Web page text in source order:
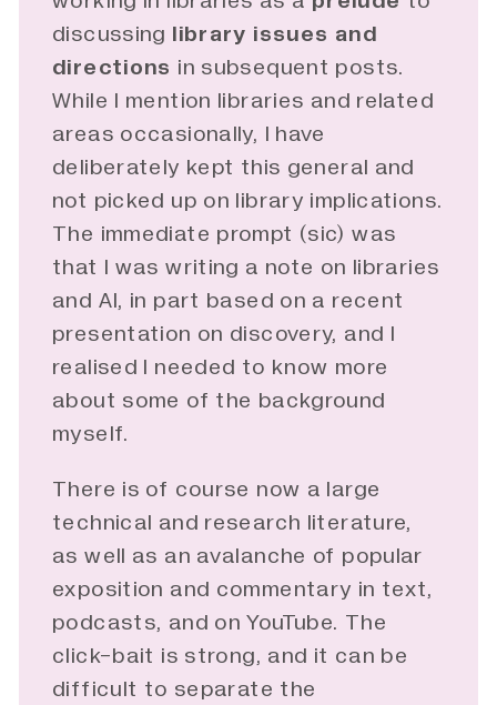
discussing library issues and
directions in subsequent posts.
While I mention libraries and related
areas occasionally, I have
deliberately kept this general and
not picked up on library implications.
The immediate prompt (sic) was
that I was writing a note on libraries
and AI, in part based on a recent
presentation on discovery, and I
realised I needed to know more
about some of the background
myself.
There is of course now a large
technical and research literature,
as well as an avalanche of popular
exposition and commentary in text,
podcasts, and on YouTube. The
click-bait is strong, and it can be
difficult to separate the